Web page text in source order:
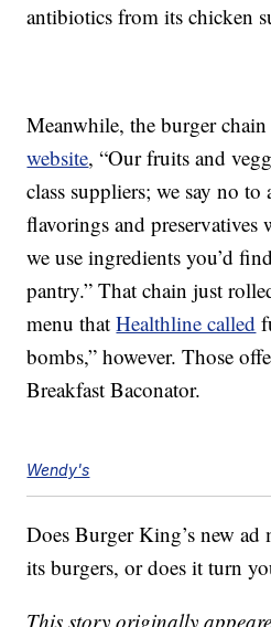
antibiotics from its chicken
Meanwhile, the burger chain
website, “Our fruits and
class suppliers; we say no
flavorings and preservatives
we use ingredients you’d
pantry.” That chain just
menu thatHealthline called
bombs,” however. Those
Breakfast Baconator.
Wendy's
Does Burger King’s new ad
its burgers, or does it turn
This story originally